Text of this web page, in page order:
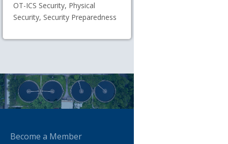
OT-ICS Security, Physical
Security, Security Preparedness
Become a Member